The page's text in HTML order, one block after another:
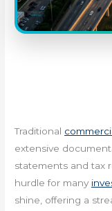
Traditional
extensive
statements and tax
hurdle for many
shine, offering a